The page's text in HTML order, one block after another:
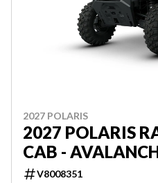
2027 POLARIS
2027 POLARIS
CAB -
V8008351